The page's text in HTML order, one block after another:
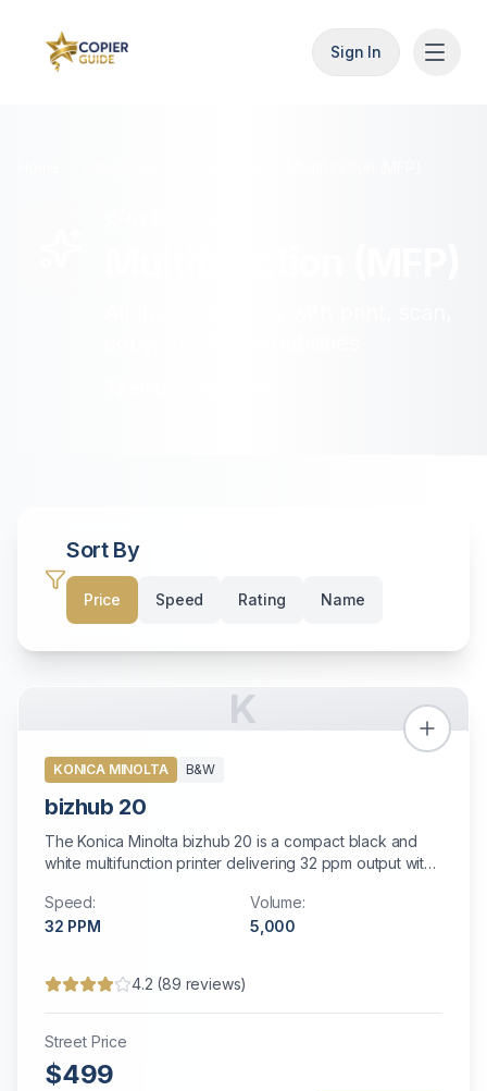
Sign In
Sort By
Price Speed Rating Name
K
KONICA MINOLTA B&W
bizhub 20
The Konica Minolta bizhub 20 is a compact black and
white multifunction printer delivering 32 ppm output with
high-speed fax. Perfect for small offices and personal
workstations with modest printing needs.
Speed:
32 PPM
Volume:
5,000
4.2 (89 reviews)
Street Price
$499